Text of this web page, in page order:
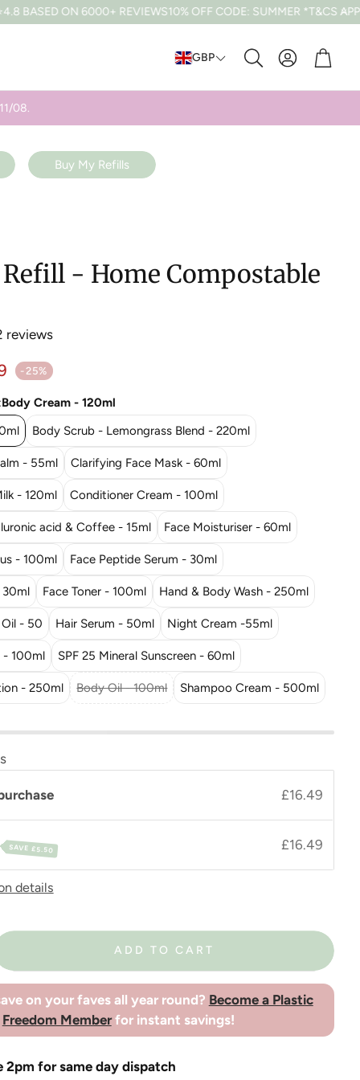
6000+ REVIEWS10% OFF CODE: SUMMER *T&CS APPLY FREE UK
GBP
Search
Cart
08.
Buy My Refills
- Home Compostable
reviews
-25%
price
Body Cream - 120ml
Body Scrub - Lemongrass Blend - 220ml
- 55ml Clarifying Face Mask - 60ml
- 120ml Conditioner Cream - 100ml
acid & Coffee - 15ml Face Moisturiser - 60ml
- 100ml Face Peptide Serum - 30ml
30ml Face Toner - 100ml Hand & Body Wash - 250ml
Oil - 50 Hair Serum - 50ml Night Cream -55ml
- 100ml SPF 25 Mineral Sunscreen - 60ml
- 250ml Body Oil - 100ml Shampoo Cream - 500ml
£16.49
SAVE £5.50 £16.49
details
ADD TO CART
on your faves all year round? Become a Plastic
Freedom Memberfor instant savings!
2pm for same day dispatch